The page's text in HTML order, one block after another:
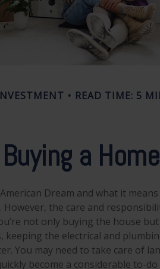
READ TIME: 5
Buying a Home
Dream and what it
the care and
not only buying the house
keeping the electrical and
You may need to take care of
become a considerable to-